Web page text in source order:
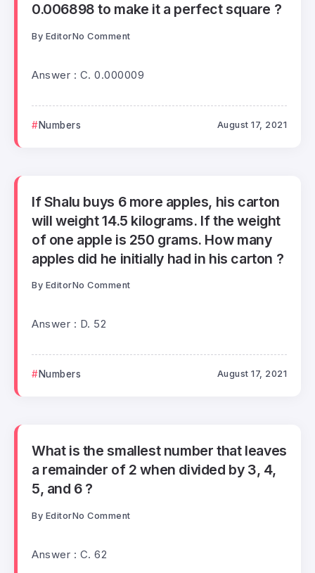
0.006898 to make it a perfect square ?
By EditorNo Comment
Answer : C. 0.000009
Numbers August 17, 2021
If Shalu buys 6 more apples, his carton
will weight 14.5 kilograms. If the weight
of one apple is 250 grams. How many
apples did he initially had in his carton ?
By EditorNo Comment
Answer : D. 52
Numbers August 17, 2021
What is the smallest number that leaves
a remainder of 2 when divided by 3, 4,
5, and 6 ?
By EditorNo Comment
Answer : C. 62